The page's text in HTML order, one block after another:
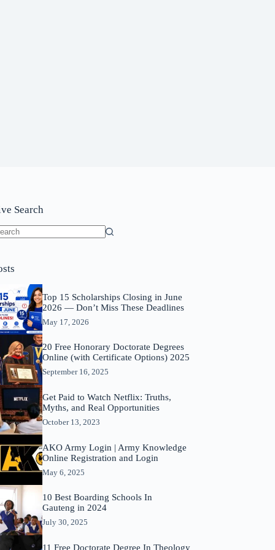
Search
Top 15 Scholarships Closing in June
2026 — Don’t Miss These Deadlines
May 17, 2026
20 Free Honorary Doctorate Degrees
Online (with Certificate Options) 2025
September 16, 2025
Get Paid to Watch Netflix: Truths,
Myths, and Real Opportunities
October 13, 2023
AKO Army Login | Army Knowledge
Online Registration and Login
May 6, 2025
10 Best Boarding Schools In
Gauteng in 2024
July 30, 2025
11 Free Doctorate Degree In Theology